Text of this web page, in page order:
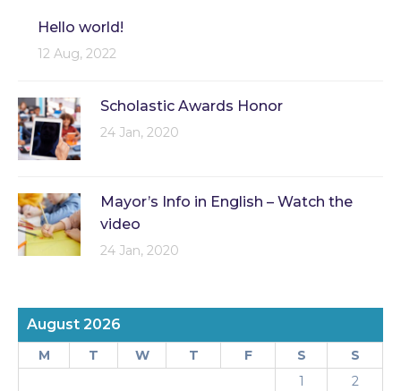
Hello world!
12 Aug, 2022
Scholastic Awards Honor
24 Jan, 2020
Mayor’s Info in English – Watch the
video
24 Jan, 2020
August 2026
M T W T F S
S
1
2